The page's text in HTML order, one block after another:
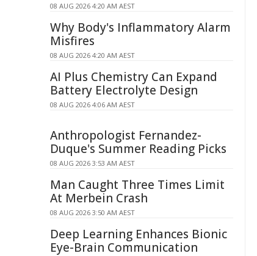
08 AUG 2026 4:20 AM AEST
Why Body's Inflammatory Alarm
Misfires
08 AUG 2026 4:20 AM AEST
AI Plus Chemistry Can Expand
Battery Electrolyte Design
08 AUG 2026 4:06 AM AEST
Anthropologist Fernandez-
Duque's Summer Reading Picks
08 AUG 2026 3:53 AM AEST
Man Caught Three Times Limit
At Merbein Crash
08 AUG 2026 3:50 AM AEST
Deep Learning Enhances Bionic
Eye-Brain Communication